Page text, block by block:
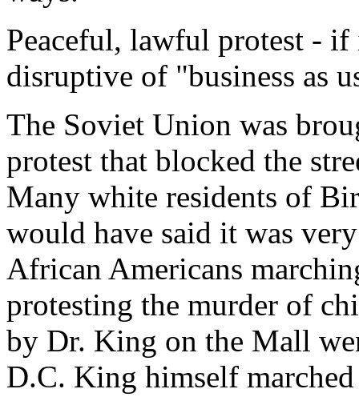
Peaceful, lawful protest -
disruptive of "business as
The Soviet Union was
protest that blocked the
Many white residents of
would have said it was
African Americans
protesting the murder of
by Dr. King on the Mall
D.C. King himself